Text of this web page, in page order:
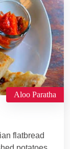
Aloo Paratha
flatbread